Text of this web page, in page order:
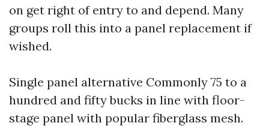
on get right of entry to and depend. Many
groups roll this into a panel replacement if
wished.
Single panel alternative Commonly 75 to a
hundred and fifty bucks in line with floor-
stage panel with popular fiberglass mesh.